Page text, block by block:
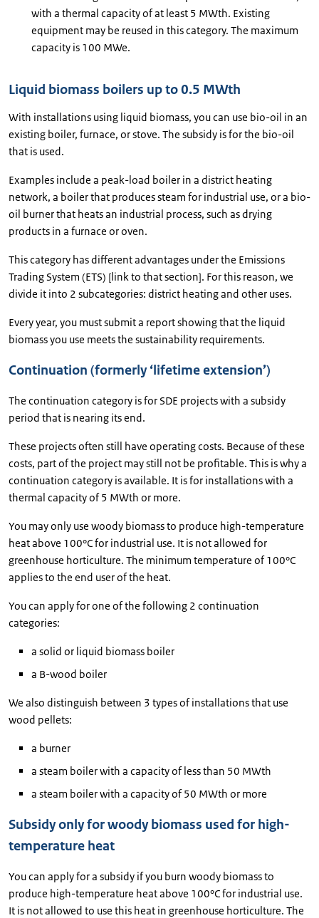
with a thermal capacity of at least 5 MWth. Existing
equipment may be reused in this category. The maximum
capacity is 100 MWe.
Liquid biomass boilers up to 0.5 MWth
With installations using liquid biomass, you can use bio-oil in an
existing boiler, furnace, or stove. The subsidy is for the bio-oil
that is used.
Examples include a peak-load boiler in a district heating
network, a boiler that produces steam for industrial use, or a bio-
oil burner that heats an industrial process, such as drying
products in a furnace or oven.
This category has different advantages under the Emissions
Trading System (ETS) [link to that section]. For this reason, we
divide it into 2 subcategories: district heating and other uses.
Every year, you must submit a report showing that the liquid
biomass you use meets the sustainability requirements.
Continuation (formerly ‘lifetime extension’)
The continuation category is for SDE projects with a subsidy
period that is nearing its end.
These projects often still have operating costs. Because of these
costs, part of the project may still not be profitable. This is why a
continuation category is available. It is for installations with a
thermal capacity of 5 MWth or more.
You may only use woody biomass to produce high-temperature
heat above 100°C for industrial use. It is not allowed for
greenhouse horticulture. The minimum temperature of 100°C
applies to the end user of the heat.
You can apply for one of the following 2 continuation
categories:
a solid or liquid biomass boiler
a B-wood boiler
We also distinguish between 3 types of installations that use
wood pellets:
a burner
a steam boiler with a capacity of less than 50 MWth
a steam boiler with a capacity of 50 MWth or more
Subsidy only for woody biomass used for high-
temperature heat
You can apply for a subsidy if you burn woody biomass to
produce high-temperature heat above 100°C for industrial use.
It is not allowed to use this heat in greenhouse horticulture. The